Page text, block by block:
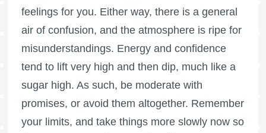
feelings for you. Either way, there is a general
air of confusion, and the atmosphere is ripe for
misunderstandings. Energy and confidence
tend to lift very high and then dip, much like a
sugar high. As such, be moderate with
promises, or avoid them altogether. Remember
your limits, and take things more slowly now so